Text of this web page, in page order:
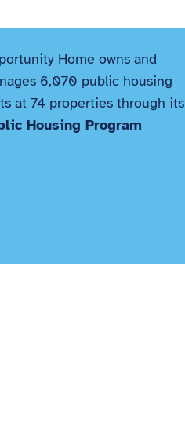
Home owns and
6,070 public housing
at 74 properties through its
Housing Program